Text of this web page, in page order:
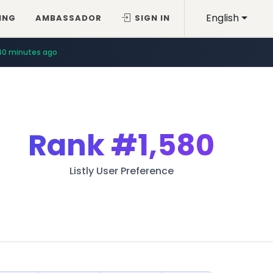
English
AMBASSADOR SIGN IN
minutes ago
Rank#1,580
Listly User Preference